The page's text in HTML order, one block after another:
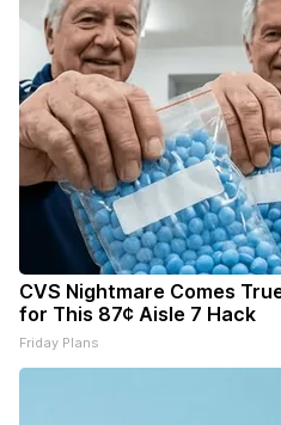
CVS Nightmare Comes
for This 87¢ Aisle 7 Hack
Friday Plans